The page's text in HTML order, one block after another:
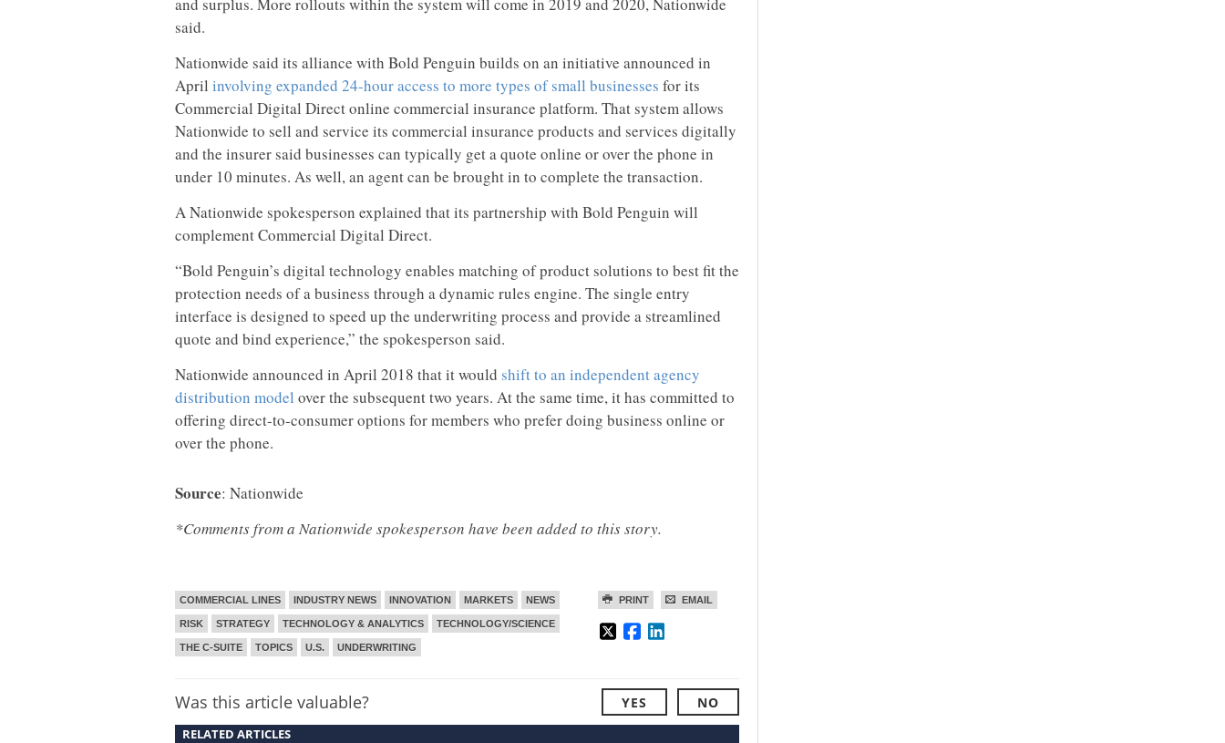
said.
Nationwide said its alliance with Bold Penguin builds on an initiative announced in
April involving expanded 24-hour access to more types of small businesses for its
Commercial Digital Direct online commercial insurance platform. That system allows
Nationwide to sell and service its commercial insurance products and services digitally
and the insurer said businesses can typically get a quote online or over the phone in
under 10 minutes. As well, an agent can be brought in to complete the transaction.
A Nationwide spokesperson explained that its partnership with Bold Penguin will
complement Commercial Digital Direct.
“Bold Penguin’s digital technology enables matching of product solutions to best fit the
protection needs of a business through a dynamic rules engine. The single entry
interface is designed to speed up the underwriting process and provide a streamlined
quote and bind experience,” the spokesperson said.
Nationwide announced in April 2018 that it would shift to an independent agency
distribution model over the subsequent two years. At the same time, it has committed to
offering direct-to-consumer options for members who prefer doing business online or
over the phone.
Source: Nationwide
*Comments from a Nationwide spokesperson have been added to this story.
PRINT EMAIL
COMMERCIAL LINES INDUSTRY NEWS INNOVATION MARKETS NEWS
RISK STRATEGY TECHNOLOGY & ANALYTICS TECHNOLOGY/SCIENCE
THE C-SUITE TOPICS U.S. UNDERWRITING
Was this article valuable? YES NO
RELATED ARTICLES